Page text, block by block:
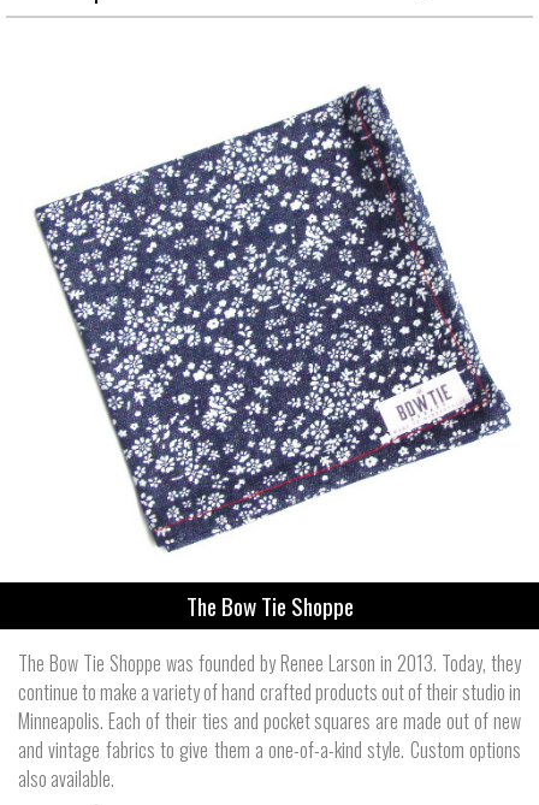
The Bow Tie Shoppe
The Bow Tie Shoppe was founded by Renee Larson in 2013. Today, they
continue to make a variety of hand crafted products out of their studio in
Minneapolis. Each of their ties and pocket squares are made out of new
and vintage fabrics to give them a one-of-a-kind style. Custom options
also available.